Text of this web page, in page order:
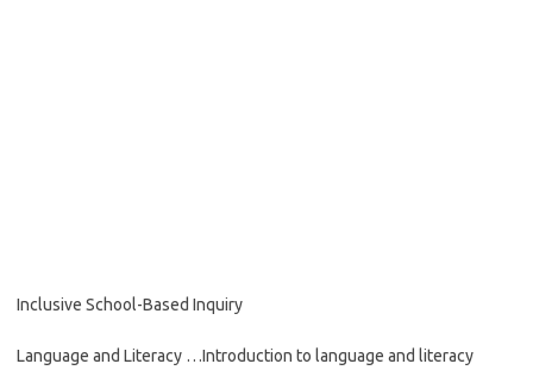
Inclusive School-Based Inquiry
Language and Literacy …Introduction to language and literacy